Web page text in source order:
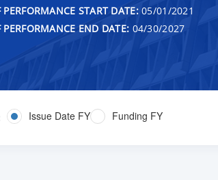
PERFORMANCE START DATE:05/01/2021
PERFORMANCE END DATE: 04/30/2027
Issue Date FY Funding FY